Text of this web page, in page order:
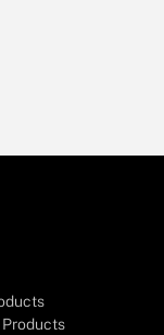
Products